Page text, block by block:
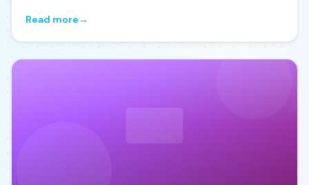
Read more→